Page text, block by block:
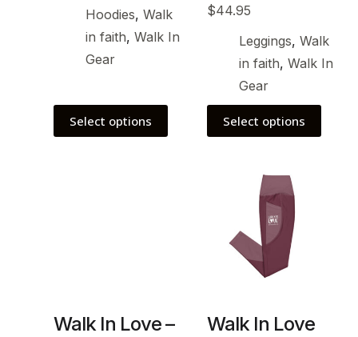
Hoodies, Walk
in faith, Walk In
Gear
Select options
$44.95
Leggings, Walk
in faith, Walk In
Gear
Select options
Walk In Love –
Walk In Love